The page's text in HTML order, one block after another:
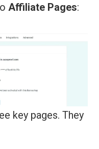
Affiliate Pages:
key pages. They